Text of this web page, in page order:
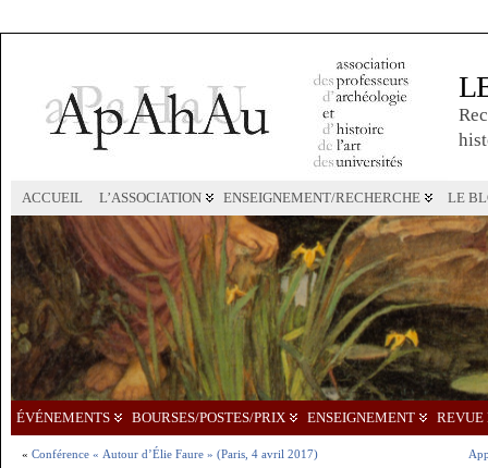
ACCUEIL L’ASSOCIATION ENSEIGNEMENT/RECHERCHE LE
ÉVÉNEMENTS BOURSES/POSTES/PRIX ENSEIGNEMENT REVUE
« Conférence « Autour d’Élie Faure » (Paris, 4 avril 2017)